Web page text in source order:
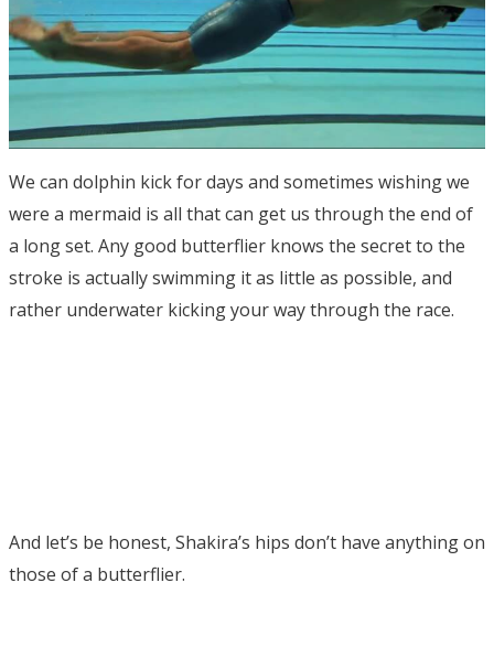
We can dolphin kick for days and sometimes wishing we
were a mermaid is all that can get us through the end of
a long set. Any good butterflier knows the secret to the
stroke is actually swimming it as little as possible, and
rather underwater kicking your way through the race.
And let’s be honest, Shakira’s hips don’t have anything on
those of a butterflier.